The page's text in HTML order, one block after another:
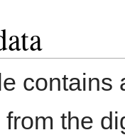
contains
from the